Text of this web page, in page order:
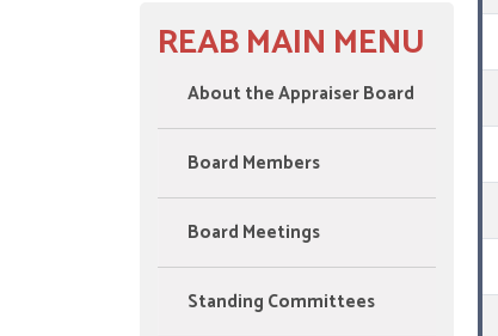
REAB MAIN MENU
About the Appraiser Board
Board Members
Board Meetings
Standing Committees